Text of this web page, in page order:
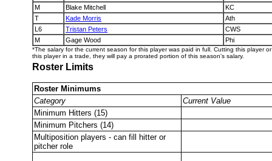
M
Blake Mitchell
KC
T
Kade Morris
Ath
L6
Tristan Peters
CWS
M
Gage Wood Phi
*The salary for the current season for this player was paid in full. Cutting this player
this player in a trade, they will pay a prorated portion of this season's salary.
Roster Limits
Roster Minimums
Category
Current Value
Minimum Hitters (15)
Minimum Pitchers (14)
Multiposition players - can fill hitter or
pitcher role